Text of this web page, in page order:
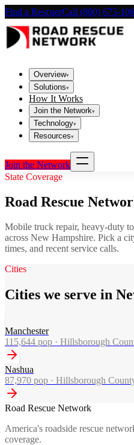
Find a RescuerCall (800) 673-
Overview▾
Solutions▾
How It Works
Join the Network▾
Technology▾
Resources▾
Join the Network
State Coverage
Road Rescue
Mobile truck repair, heavy-duty
across New Hampshire. Pick a
times, and recent service calls.
Cities
Cities we serve in
Manchester
115,644 pop · Hillsborough
Nashua
87,970 pop · Hillsborough
Road Rescue Network
America's roadside rescue
coverage.